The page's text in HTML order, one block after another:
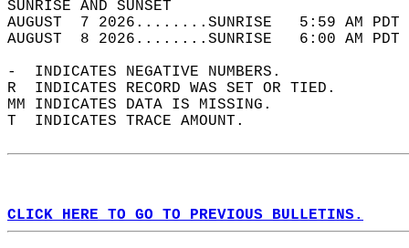
SUNRISE
AUGUST  7 2026........SUNRISE   5:59 AM
AUGUST  8 2026........SUNRISE   6:00 AM
-  INDICATES NEGATIVE NUMBERS.
R  INDICATES RECORD WAS SET OR TIED.
MM INDICATES DATA IS MISSING.
T  INDICATES TRACE AMOUNT.
CLICK HERE TO GO TO PREVIOUS BULLETINS.